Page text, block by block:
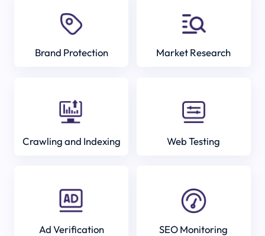
Brand Protection Market Research
Crawling and Indexing Web Testing
Ad Verification SEO Monitoring